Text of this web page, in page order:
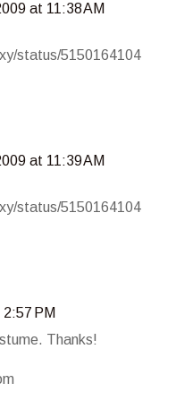
at 11:38 AM
status/5150164104
at 11:39 AM
status/5150164104
PM
Thanks!